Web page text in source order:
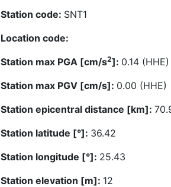
Station code: SNT1
Location code:
Station max PGA [cm/s2]: 0.14 (HHE)
Station max PGV [cm/s]: 0.00 (HHE)
Station epicentral distance [km]:
Station latitude [°]: 36.42
Station longitude [°]: 25.43
Station elevation [m]: 12